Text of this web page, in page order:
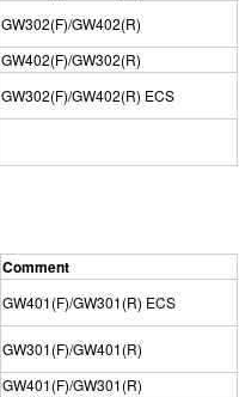
GW302(F)/GW402(R)
GW402(F)/GW302(R)
GW302(F)/GW402(R) ECS
Comment
GW401(F)/GW301(R) ECS
GW301(F)/GW401(R)
GW401(F)/GW301(R)